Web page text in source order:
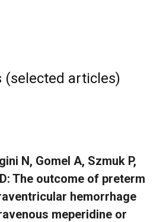
(selected articles)
N, Gomel A, Szmuk P,
The outcome of preterm
hemorrhage
meperidine or